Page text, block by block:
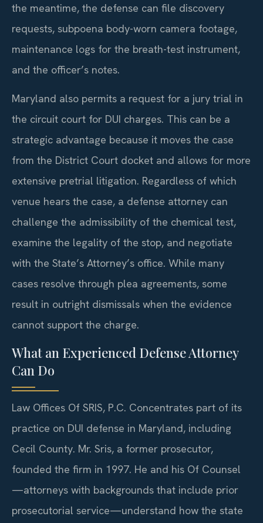
the meantime, the defense can file discovery
requests, subpoena body-worn camera footage,
maintenance logs for the breath-test instrument,
and the officer’s notes.
Maryland also permits a request for a jury trial in
the circuit court for DUI charges. This can be a
strategic advantage because it moves the case
from the District Court docket and allows for more
extensive pretrial litigation. Regardless of which
venue hears the case, a defense attorney can
challenge the admissibility of the chemical test,
examine the legality of the stop, and negotiate
with the State’s Attorney’s office. While many
cases resolve through plea agreements, some
result in outright dismissals when the evidence
cannot support the charge.
What an Experienced Defense Attorney
Can Do
Law Offices Of SRIS, P.C. Concentrates part of its
practice on DUI defense in Maryland, including
Cecil County. Mr. Sris, a former prosecutor,
founded the firm in 1997. He and his Of Counsel
—attorneys with backgrounds that include prior
prosecutorial service—understand how the state